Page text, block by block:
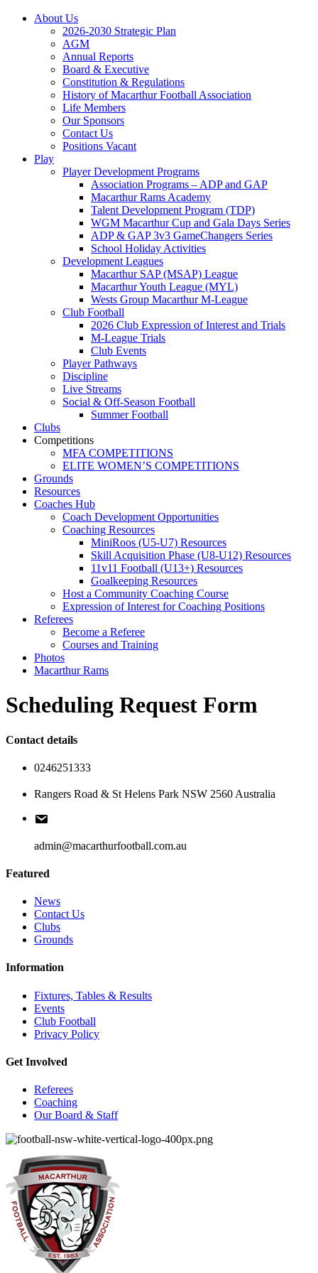
About Us
2026-2030 Strategic Plan
AGM
Annual Reports
Board & Executive
Constitution & Regulations
History of Macarthur Football Association
Life Members
Our Sponsors
Contact Us
Positions Vacant
Play
Player Development Programs
Association Programs – ADP and GAP
Macarthur Rams Academy
Talent Development Program (TDP)
WGM Macarthur Cup and Gala Days Series
ADP & GAP 3v3 GameChangers Series
School Holiday Activities
Development Leagues
Macarthur SAP (MSAP) League
Macarthur Youth League (MYL)
Wests Group Macarthur M-League
Club Football
2026 Club Expression of Interest and Trials
M-League Trials
Club Events
Player Pathways
Discipline
Live Streams
Social & Off-Season Football
Summer Football
Clubs
Competitions
MFA COMPETITIONS
ELITE WOMEN’S COMPETITIONS
Grounds
Resources
Coaches Hub
Coach Development Opportunities
Coaching Resources
MiniRoos (U5-U7) Resources
Skill Acquisition Phase (U8-U12) Resources
11v11 Football (U13+) Resources
Goalkeeping Resources
Host a Community Coaching Course
Expression of Interest for Coaching Positions
Referees
Become a Referee
Courses and Training
Photos
Macarthur Rams
Scheduling Request Form
Contact details
0246251333
Rangers Road & St Helens Park NSW 2560 Australia
admin@macarthurfootball.com.au
Featured
News
Contact Us
Clubs
Grounds
Information
Fixtures, Tables & Results
Events
Club Football
Privacy Policy
Get Involved
Referees
Coaching
Our Board & Staff